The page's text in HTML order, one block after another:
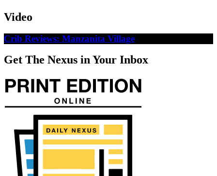
Video
Crib Reviews: Manzanita Village
Get The Nexus in Your Inbox